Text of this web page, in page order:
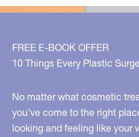
FREE E-BOOK OFFER
10 Things Every Plastic
No matter what cosmetic
you’ve come to the right
looking and feeling like your